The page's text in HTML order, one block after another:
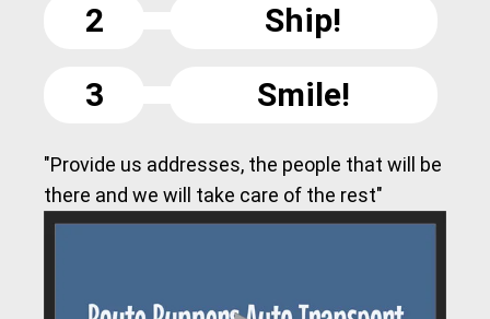
2
Ship!
3
Smile!
"Provide us addresses, the people that will be
there and we will take care of the rest"